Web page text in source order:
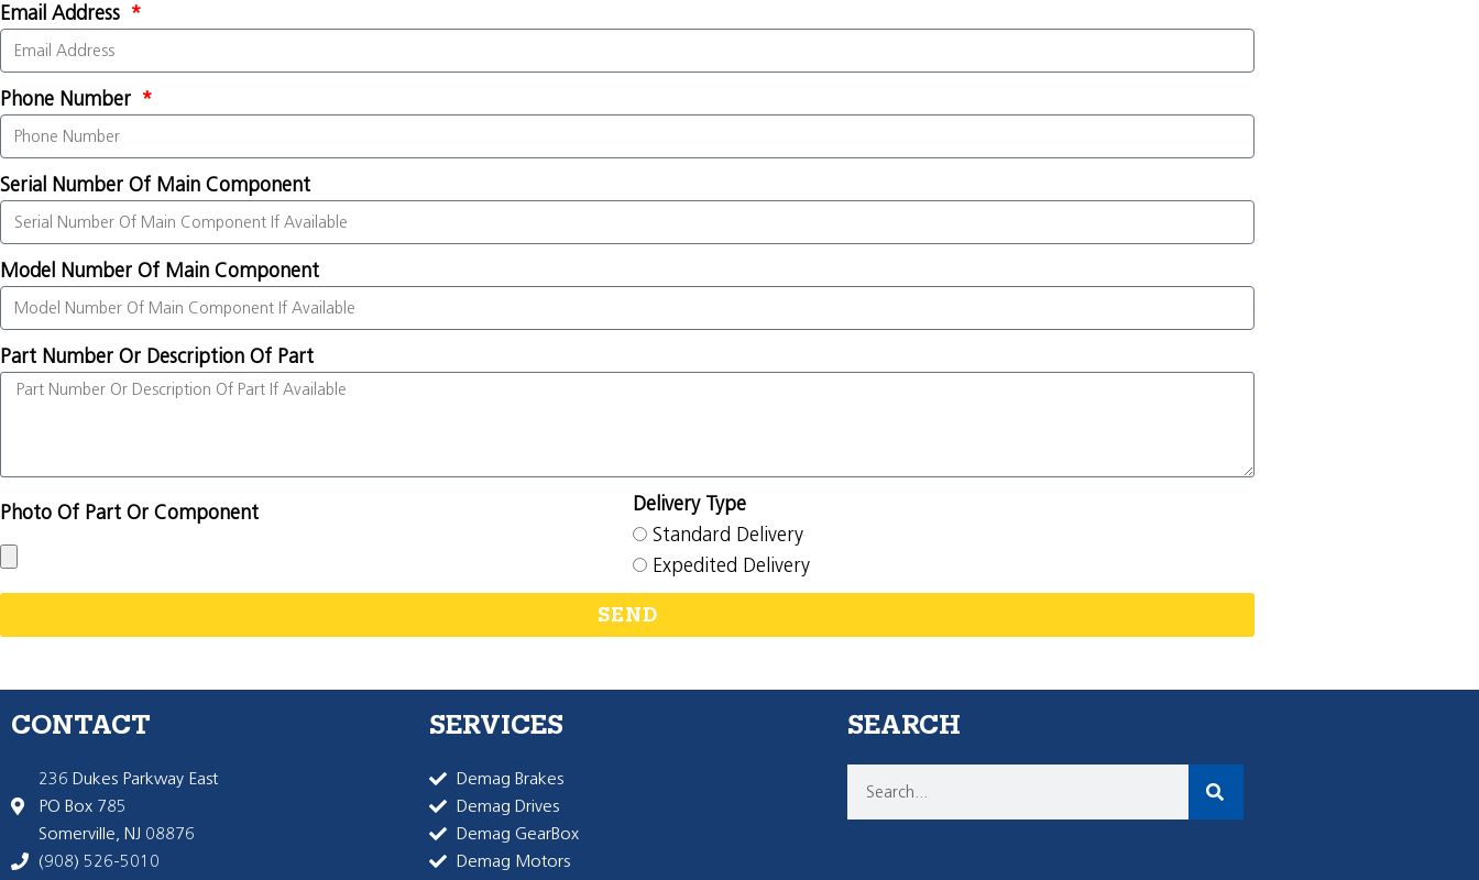
Email Address
Phone Number
Serial Number Of Main Component
Model Number Of Main Component
Part Number Or Description Of Part
Photo Of Part Or Component
Delivery Type
Standard Delivery
Expedited Delivery
SEND
CONTACT
236 Dukes Parkway East
PO Box 785
Somerville, NJ 08876
(908) 526-5010
SERVICES
Demag Brakes
Demag Drives
Demag GearBox
Demag Motors
SEARCH